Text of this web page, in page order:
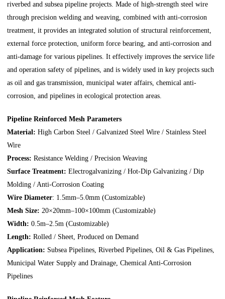
riverbed and subsea pipeline projects. Made of high-strength steel wire
through precision welding and weaving, combined with anti-corrosion
treatment, it provides an integrated solution of structural reinforcement,
external force protection, uniform force bearing, and anti-corrosion and
anti-damage for various pipelines. It effectively improves the service life
and operation safety of pipelines, and is widely used in key projects such
as oil and gas transmission, municipal water affairs, chemical anti-
corrosion, and pipelines in ecological protection areas.
Pipeline Reinforced Mesh Parameters
Material: High Carbon Steel / Galvanized Steel Wire / Stainless Steel
Wire
Process: Resistance Welding / Precision Weaving
Surface Treatment: Electrogalvanizing / Hot-Dip Galvanizing / Dip
Molding / Anti-Corrosion Coating
Wire Diameter: 1.5mm–5.0mm (Customizable)
Mesh Size:20×20mm–100×100mm (Customizable)
Width:0.5m–2.5m (Customizable)
Length:Rolled / Sheet, Produced on Demand
Application: Subsea Pipelines, Riverbed Pipelines, Oil & Gas Pipelines,
Municipal Water Supply and Drainage, Chemical Anti-Corrosion
Pipelines